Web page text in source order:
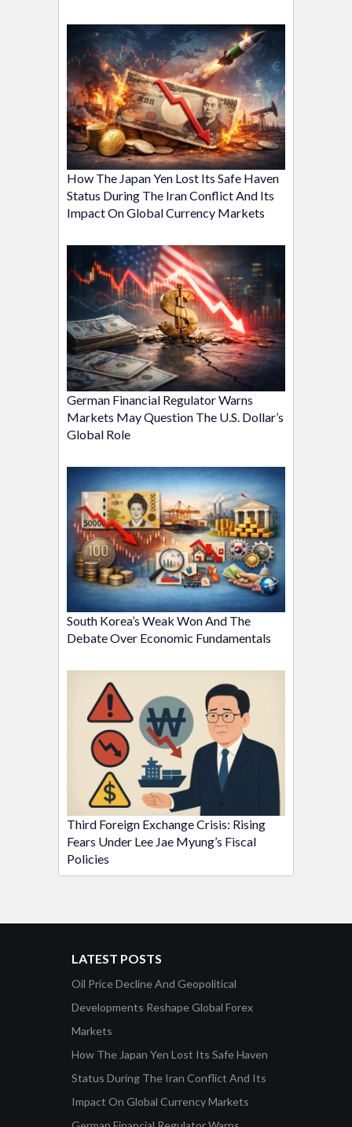
How The Japan Yen Lost Its Safe Haven
Status During The Iran Conflict And Its
Impact On Global Currency Markets
German Financial Regulator Warns
Markets May Question The U.S. Dollar’s
Global Role
South Korea’s Weak Won And The
Debate Over Economic Fundamentals
Third Foreign Exchange Crisis: Rising
Fears Under Lee Jae Myung’s Fiscal
Policies
LATEST POSTS
Oil Price Decline And Geopolitical
Developments Reshape Global Forex
Markets
How The Japan Yen Lost Its Safe Haven
Status During The Iran Conflict And Its
Impact On Global Currency Markets